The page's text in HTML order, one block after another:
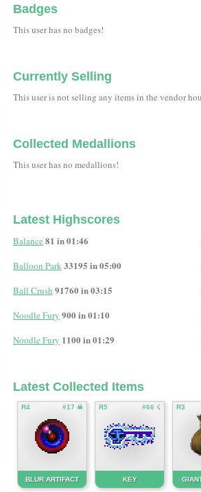
Badges
This user has no badges!
Currently Selling
This user is not selling any items in the vendor
Collected Medallions
This user has no medallions!
Latest Highscores
Balance 81 in 01:46
Balloon Park33195 in 05:00
Ball Crush 91760 in 03:15
Noodle Fury 900 in 01:10
Noodle Fury 1100 in 01:29
Latest Collected Items
R4 #17 ☠
BLUR ARTIFACT
R5 #66 ☇
KEY
R3